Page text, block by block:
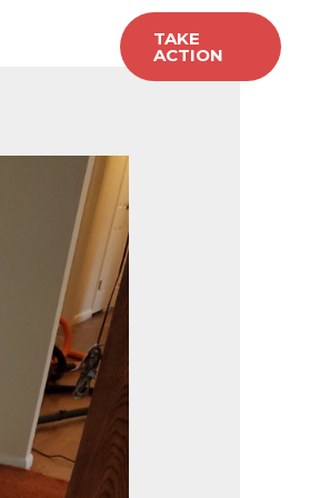
TAKE
ACTION